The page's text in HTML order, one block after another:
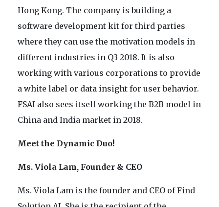
Hong Kong. The company is building a
software development kit for third parties
where they can use the motivation models in
different industries in Q3 2018. It is also
working with various corporations to provide
a white label or data insight for user behavior.
FSAI also sees itself working the B2B model in
China and India market in 2018.
Meet the Dynamic Duo!
Ms. Viola Lam, Founder & CEO
Ms. Viola Lam is the founder and CEO of Find